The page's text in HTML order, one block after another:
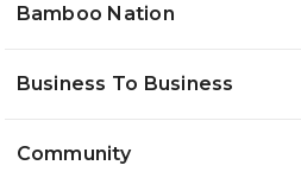
Bamboo Nation
Business To Business
Community